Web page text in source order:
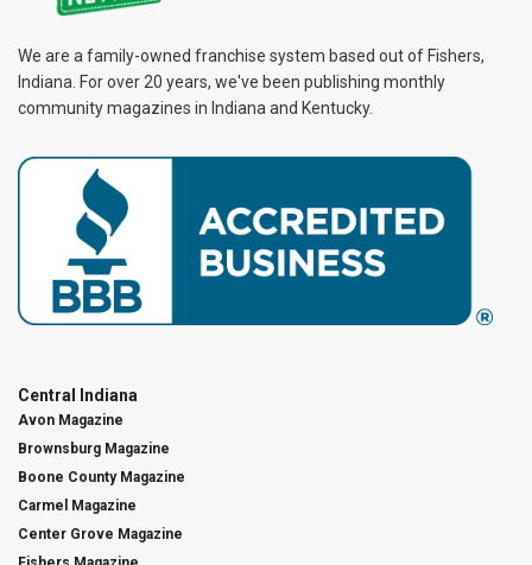
We are a family-owned franchise system based out of Fishers,
Indiana. For over 20 years, we've been publishing monthly
community magazines in Indiana and Kentucky.
Central Indiana
Avon Magazine
Brownsburg Magazine
Boone County Magazine
Carmel Magazine
Center Grove Magazine